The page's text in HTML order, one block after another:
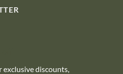
exclusive discounts,